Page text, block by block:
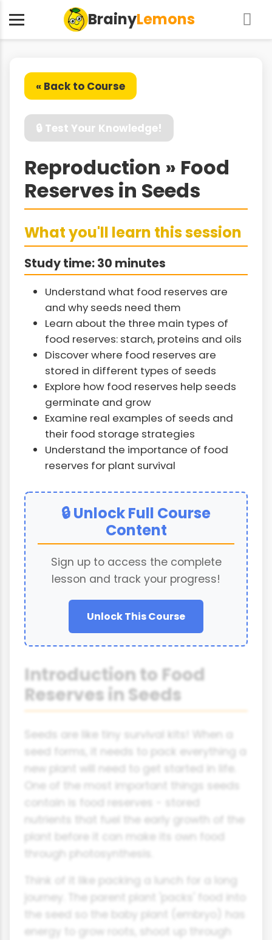
BrainyLemons
« Back to Course
🔒 Test Your Knowledge!
Reproduction » Food
Reserves in Seeds
What you'll learn this session
Study time: 30 minutes
Understand what food reserves are
and why seeds need them
Learn about the three main types of
food reserves: starch, proteins and oils
Discover where food reserves are
stored in different types of seeds
Explore how food reserves help seeds
germinate and grow
Examine real examples of seeds and
their food storage strategies
Understand the importance of food
reserves for plant survival
🔒 Unlock Full Course
Content
Sign up to access the complete
lesson and track your progress!
Unlock This Course
Introduction to Food
Reserves in Seeds
Seeds are like tiny survival kits! When a
seed forms, it needs to pack everything a
new plant will need to get started in life.
One of the most important things seeds
contain is food reserves - stored
nutrients that fuel the early growth of the
plant before it can make its own food
through photosynthesis.
Think of it like packing a lunch for a long
journey. The parent plant 'packs' food into
the seed so the baby plant (embryo) has
energy to grow roots, shoot up through